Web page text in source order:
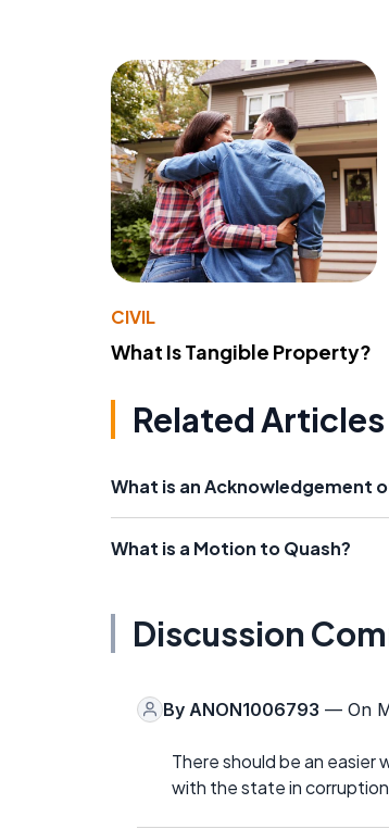
CIVIL
What Is Tangible Property?
Related Articles
What is an Acknowledgement
What is a Motion to Quash?
Discussion
By ANON1006793 — On
There should be an
with the state in